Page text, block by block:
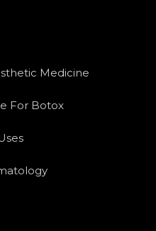
Medicine
For Botox